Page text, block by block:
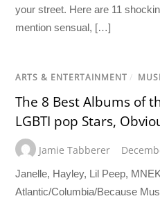
your street. Here are 11
mention sensual, […]
ARTS & ENTERTAINMENT /
The 8 Best Albums of
LGBTI pop Stars,
Jamie Tabberer
Janelle, Hayley, Lil Peep,
Atlantic/Columbia/Because